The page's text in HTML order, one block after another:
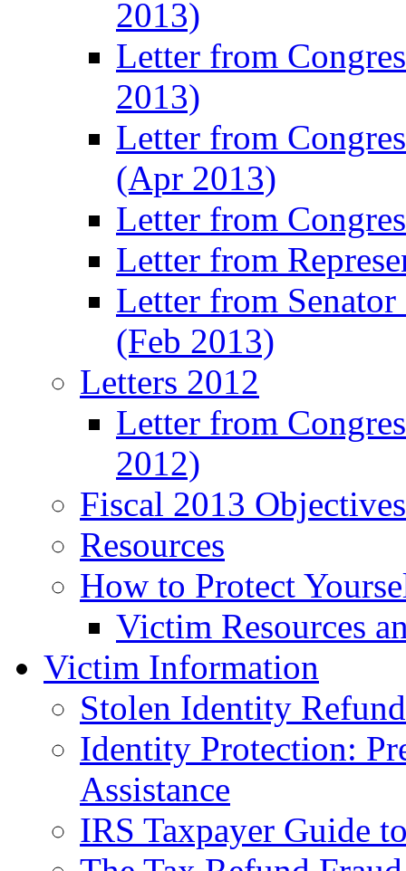
2013)
Letter from
2013)
Letter from
(Apr 2013)
Letter from
Letter from
Letter from
(Feb 2013)
Letters 2012
Letter from
2012)
Fiscal 2013
Resources
How to Protect
Victim Resources
Victim Information
Stolen Identity
Identity Protection:
Assistance
IRS Taxpayer Guide